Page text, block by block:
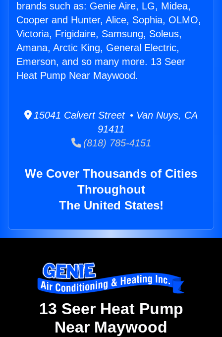
brands such as: Genie Aire, LG, Midea,
Cooper and Hunter, Alice, Sophia, OLMO,
Victoria, Frigidaire, Samsung, Soleus,
Amana, Arctic King, General Electric,
Emerson, and so many more. 13 Seer
Heat Pump Near Maywood.
15041 Calvert Street • Van Nuys, CA
91411
(818) 785-4151
We Cover Thousands of Cities
Throughout
The United States!
13 Seer Heat Pump
Near Maywood